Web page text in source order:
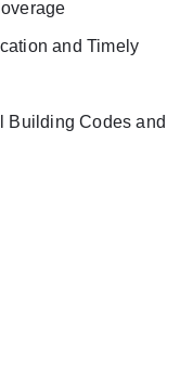
and Timely
Building Codes and